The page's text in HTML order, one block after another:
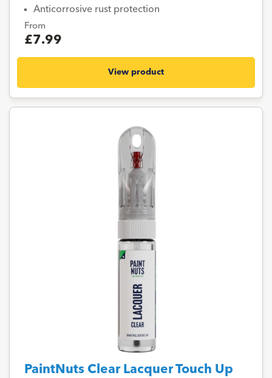
Anticorrosive rust protection
From
£7.99
View product
PaintNuts Clear Lacquer Touch Up